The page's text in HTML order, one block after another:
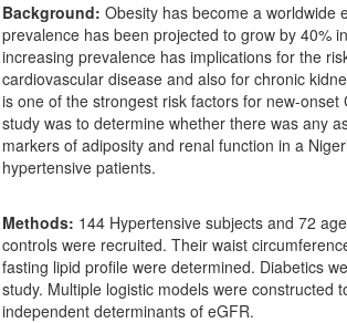
Background: Obesity has become a worldwide
prevalence has been projected to grow by 40%
increasing prevalence has implications for the
cardiovascular disease and also for chronic
is one of the strongest risk factors for new-onset
study was to determine whether there was any
markers of adiposity and renal function in a
hypertensive patients.
Methods: 144 Hypertensive subjects and 72
controls were recruited. Their waist
fasting lipid profile were determined. Diabetics
study. Multiple logistic models were constructed
independent determinants of eGFR.